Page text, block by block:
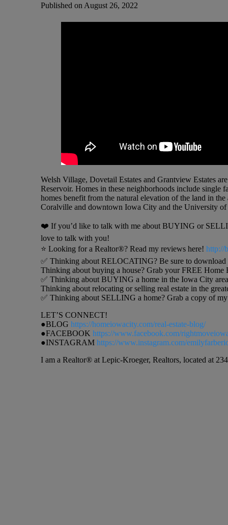
Published on August 26, 2022
Welsh Village, Dovetail Estates and Grantview Estates
Reservoir. Homes in these neighborhoods include single
homes benefit from the natural elevation of the land in
Coralville and downtown Iowa City and the University
❤️ If you’d like to talk with me about BUYING or
love to talk with you!
⭐️ Looking for a Realtor®? Read my reviews here! http://
✅ Thinking about RELOCATING? Be sure to download
Thinking about buying a house? Grab your FREE Home
✅ Thinking about BUYING a home in the Iowa City
Thinking about relocating or selling real estate in the
✅ Thinking about SELLING a home? Grab a copy of my
LET’S CONNECT!
●BLOG https://homeiowacity.com/real-estate-blog/
●FACEBOOK https://www.facebook.com/
●INSTAGRAM https://www.instagram.com/
I am a Realtor® at Lepic-Kroeger, Realtors, located at